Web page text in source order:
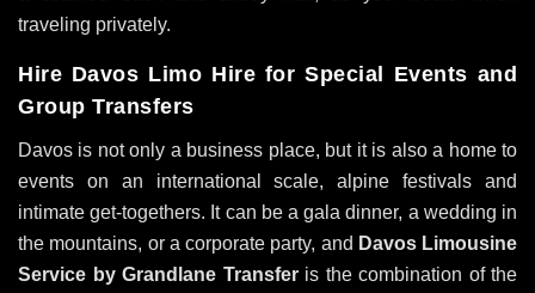
traveling privately.
Hire Davos Limo Hire for Special Events and
Group Transfers
Davos is not only a business place, but it is also a home to
events on an international scale, alpine festivals and
intimate get-togethers. It can be a gala dinner, a wedding in
the mountains, or a corporate party, and Davos Limousine
Service by Grandlane Transferis the combination of the